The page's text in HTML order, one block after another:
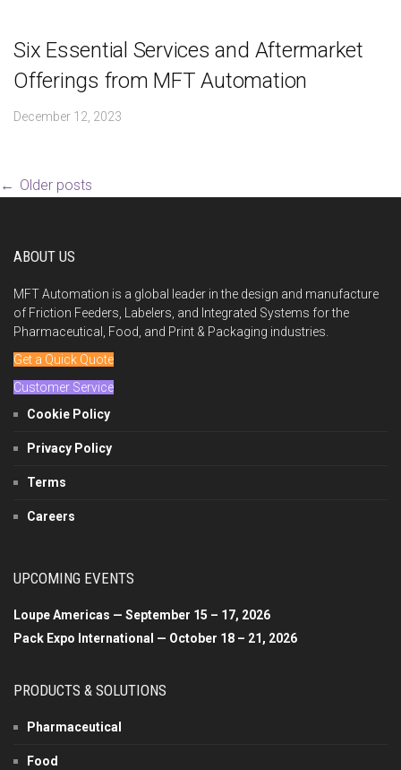
Six Essential Services and Aftermarket
Offerings from MFT Automation
December 12, 2023
Post
navigation
← Older posts
ABOUT US
MFT Automation is a global leader in the design and manufacture
of Friction Feeders, Labelers, and Integrated Systems for the
Pharmaceutical, Food, and Print & Packaging industries.
Get a Quick Quote
Customer Service
Cookie Policy
Privacy Policy
Terms
Careers
UPCOMING EVENTS
Loupe Americas — September 15 – 17, 2026
Pack Expo International — October 18 – 21, 2026
PRODUCTS & SOLUTIONS
Pharmaceutical
Food